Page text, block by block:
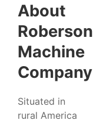
About
Roberson
Machine
Company
Situated in
rural America